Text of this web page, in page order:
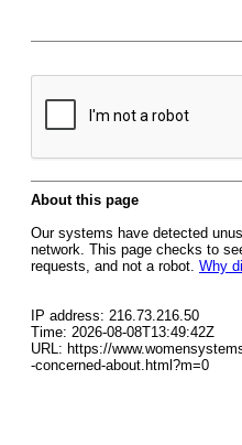
About this page
Our systems have detected
network. This page checks to
requests, and not a robot. Why
IP address: 216.73.216.50
Time: 2026-08-08T13:49:42Z
URL: https://
-concerned-about.html?m=0